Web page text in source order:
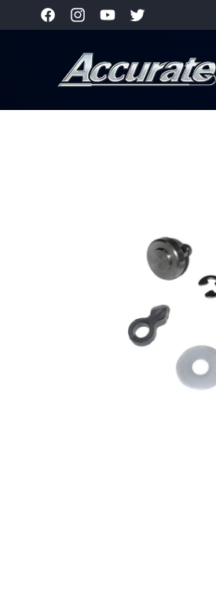
SKIP TO
CONTENT
Facebook
Instagram
YouTubeTwitter